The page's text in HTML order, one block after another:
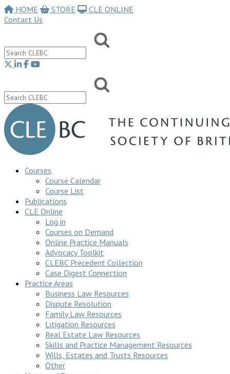
HOME STORE
CLE ONLINE
Contact Us
Courses
Course Calendar
Course List
Publications
CLE Online
Log in
Courses on Demand
Online Practice Manuals
Advocacy Toolkit
CLEBC Precedent Collection
Case Digest Connection
Practice Areas
Business Law Resources
Dispute Resolution
Family Law Resources
Litigation Resources
Real Estate Law Resources
Skills and Practice Management Resources
Wills, Estates and Trusts Resources
Other